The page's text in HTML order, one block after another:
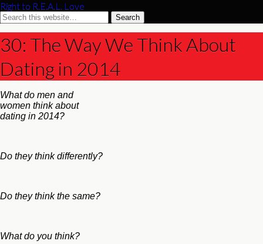
Right to R.E.A.L. Love
30: The Way We Think About
Dating in 2014
What do men and
women think about
dating in 2014?
Do they think differently?
Do they think the same?
What do you think?